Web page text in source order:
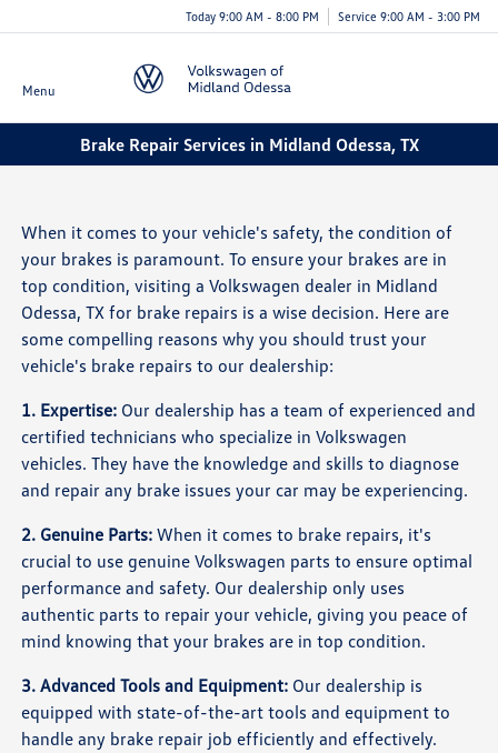
Today 9:00 AM - 8:00 PM Service 9:00 AM - 3:00 PM
Menu
Brake Repair Services in Midland Odessa, TX
When it comes to your vehicle's safety, the condition of
your brakes is paramount. To ensure your brakes are in
top condition, visiting a Volkswagen dealer in Midland
Odessa, TX for brake repairs is a wise decision. Here are
some compelling reasons why you should trust your
vehicle's brake repairs to our dealership:
1. Expertise: Our dealership has a team of experienced and
certified technicians who specialize in Volkswagen
vehicles. They have the knowledge and skills to diagnose
and repair any brake issues your car may be experiencing.
2. Genuine Parts: When it comes to brake repairs, it's
crucial to use genuine Volkswagen parts to ensure optimal
performance and safety. Our dealership only uses
authentic parts to repair your vehicle, giving you peace of
mind knowing that your brakes are in top condition.
3. Advanced Tools and Equipment: Our dealership is
equipped with state-of-the-art tools and equipment to
handle any brake repair job efficiently and effectively.